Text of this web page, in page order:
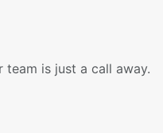
team is just a call away.